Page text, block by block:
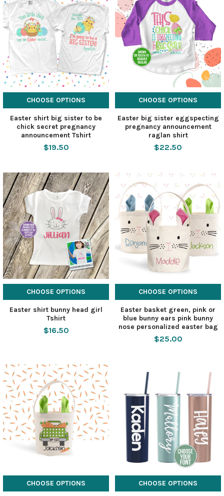
CHOOSE OPTIONS
Easter shirt big sister to be
chick secret pregnancy
announcement Tshirt
$19.50
CHOOSE OPTIONS
Easter big sister eggspecting
pregnancy announcement
raglan shirt
$22.50
CHOOSE OPTIONS
Easter shirt bunny head girl
Tshirt
$16.50
CHOOSE OPTIONS
Easter basket green, pink or
blue bunny ears pink bunny
nose personalized easter bag
$25.00
CHOOSE OPTIONS CHOOSE OPTIONS